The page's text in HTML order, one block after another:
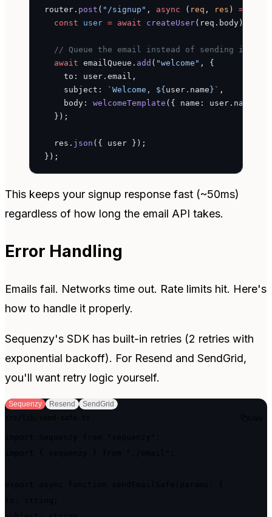
router. post ( "/signup" , async ( req , res ) =>
  const
user = await createUser(req.body);
  // Queue the email instead of sending inline
  await
emailQueue. add ( "welcome" , {
    to: user.email,
    subject:
`Welcome, ${user . name}` ,
    body:
welcomeTemplate ({ name: user.name,
  });
  res.
json ({ user });
});
This keeps your signup response fast (~50ms)
regardless of how long the email API takes.
Error Handling
Emails fail. Networks time out. Rate limits hit. Here's
how to handle it properly.
Sequenzy's SDK has built-in retries (2 retries with
exponential backoff). For Resend and SendGrid,
you'll want retry logic yourself.
Sequenzy Resend
SendGrid